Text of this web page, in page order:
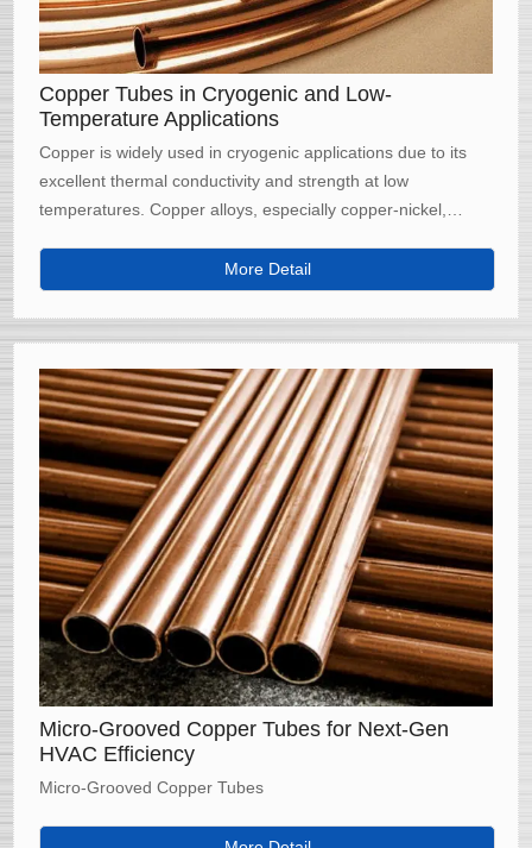
Copper Tubes in Cryogenic and Low-
Temperature Applications
Copper is widely used in cryogenic applications due to its
excellent thermal conductivity and strength at low
temperatures. Copper alloys, especially copper-nickel,
cold, making them ideal for industries such as liquefied
natural gas (LNG) transport, aerospace, and medical
refrigeration.
More Detail
Micro-Grooved Copper Tubes for Next-Gen
HVAC Efficiency
Micro-Grooved Copper Tubes